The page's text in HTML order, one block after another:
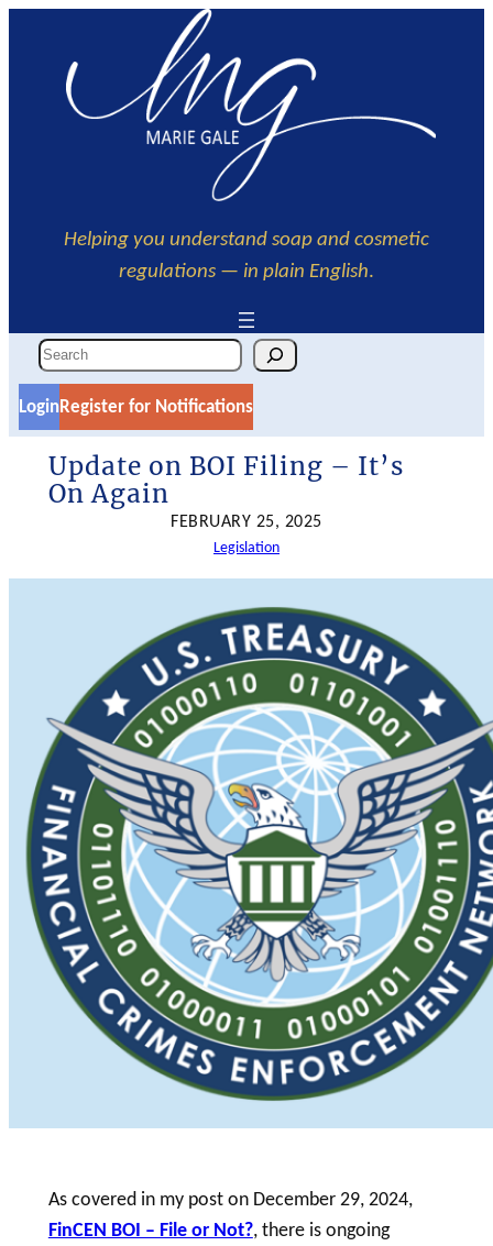
content
Helping you understand soap and cosmetic
regulations — in plain English.
LoginRegister for Notifications
Update on BOI Filing – It’s
On Again
FEBRUARY 25, 2025
Legislation
As covered in my post on December 29, 2024,
FinCEN BOI – File or Not?, there is ongoing